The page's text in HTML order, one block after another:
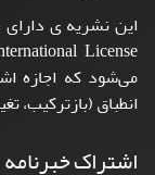
این نشریه ی دارای
می‌شود که اجازه
انطباق (بازترکیب،
اشتراک خبرنامه